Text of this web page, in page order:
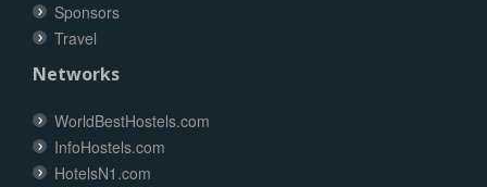
Sponsors
Travel
Networks
WorldBestHostels.com
InfoHostels.com
HotelsN1.com